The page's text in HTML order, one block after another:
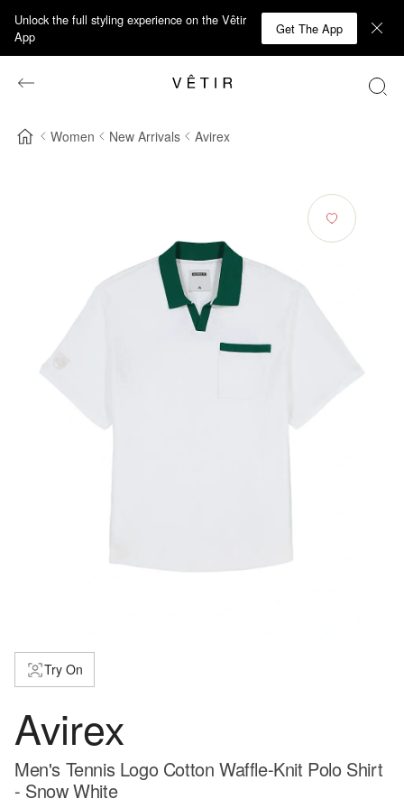
Unlock the full styling experience on the Vêtir
App
Get The App
Women New Arrivals Avirex
Try On
Avirex
Men's Tennis Logo Cotton Waffle-Knit Polo Shirt
- Snow White